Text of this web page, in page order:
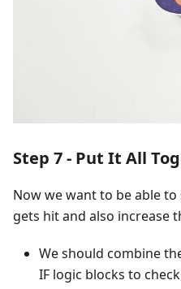
Step 7 - Put It All
Now we want to be able
gets hit and also increase
We should combine
IF logic blocks to